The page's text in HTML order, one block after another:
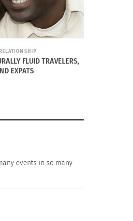
FLUID TRAVELERS,
EXPATS
events in so many